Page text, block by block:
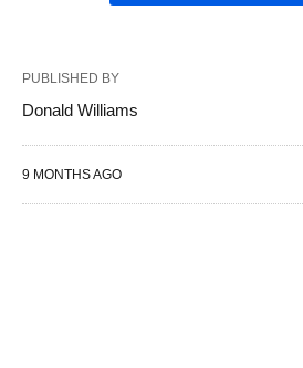
PUBLISHED BY
Donald Williams
9 MONTHS AGO